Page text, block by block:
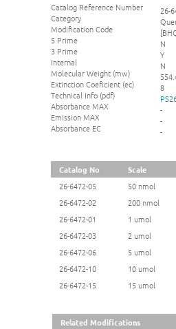
Catalog Reference Number
Category
Modification Code
5 Prime
3 Prime
Internal
Molecular Weight (mw)
Extinction Coeficient (ec)
Technical Info (pdf)
Absorbance MAX
Emission MAX
Absorbance EC
26-
N
Y
N
8
-
-
-
Catalog No
Scale
26-6472-05
50 nmol
26-6472-02
200 nmol
26-6472-01
1 umol
26-6472-03
2 umol
26-6472-06
5 umol
26-6472-10
10 umol
26-6472-15
15 umol
Related Modifications